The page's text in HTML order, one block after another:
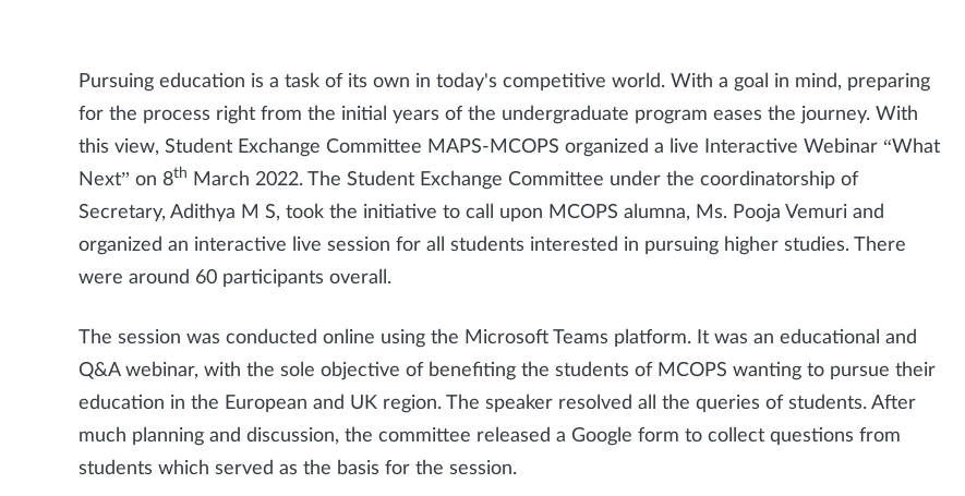
Pursuing education is a task of its own in today's competitive world. With a goal in mind, preparing
for the process right from the initial years of the undergraduate program eases the journey. With
this view, Student Exchange Committee MAPS-MCOPS organized a live Interactive Webinar “What
Next” on 8th
March 2022. The Student Exchange Committee under the coordinatorship of
Secretary, Adithya M S, took the initiative to call upon MCOPS alumna, Ms. Pooja Vemuri and
organized an interactive live session for all students interested in pursuing higher studies. There
were around 60 participants overall.
The session was conducted online using the Microsoft Teams platform. It was an educational and
Q&A webinar, with the sole objective of benefiting the students of MCOPS wanting to pursue their
education in the European and UK region. The speaker resolved all the queries of students. After
much planning and discussion, the committee released a Google form to collect questions from
students which served as the basis for the session.